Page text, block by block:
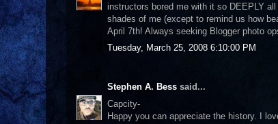
instructors bored me with it so DEEPLY
shades of me (except to remind us how
April 7th! Always seeking Blogger photo
Tuesday, March 25, 2008 6:10:00 PM
Stephen A. Bess said...
Capcity-
Happy you can appreciate the history. I